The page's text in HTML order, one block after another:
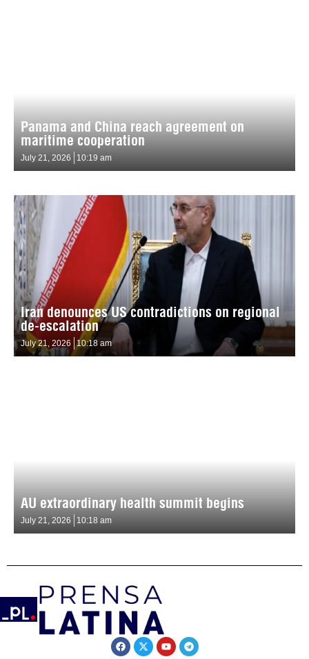
Panama and China reach agreement on
maritime cooperation
July 21, 2026 10:19 am
Iran denounces US contradictions on regional
de-escalation
July 21, 2026 10:18 am
AU extraordinary health summit begins
July 21, 2026 10:18 am